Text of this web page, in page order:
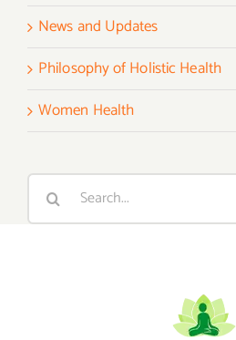
News and Updates
Philosophy of Holistic Health
Women Health
Search
for: